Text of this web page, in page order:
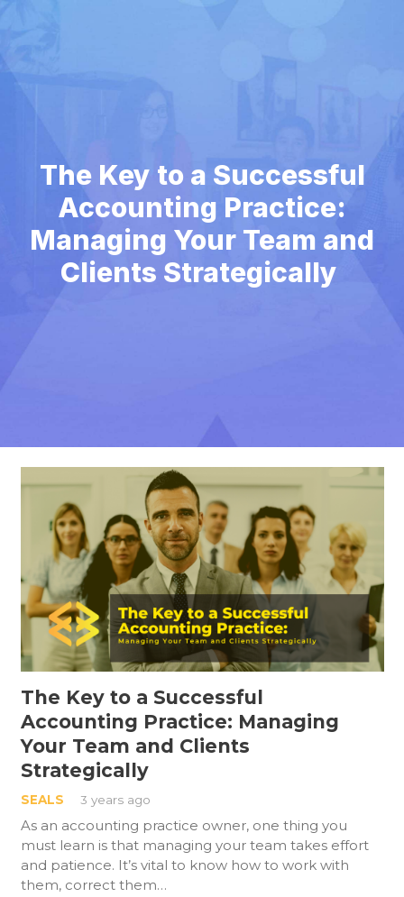
The Key to a Successful
Accounting Practice:
Managing Your Team and
Clients Strategically
The Key to a Successful
Accounting Practice: Managing
Your Team and Clients
Strategically
SEALS 3 years ago
As an accounting practice owner, one thing you
must learn is that managing your team takes effort
and patience. It’s vital to know how to work with
them, correct them…